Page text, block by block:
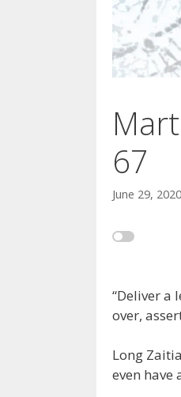
67
June 29, 2020
“Deliver a
over,
Long
even have